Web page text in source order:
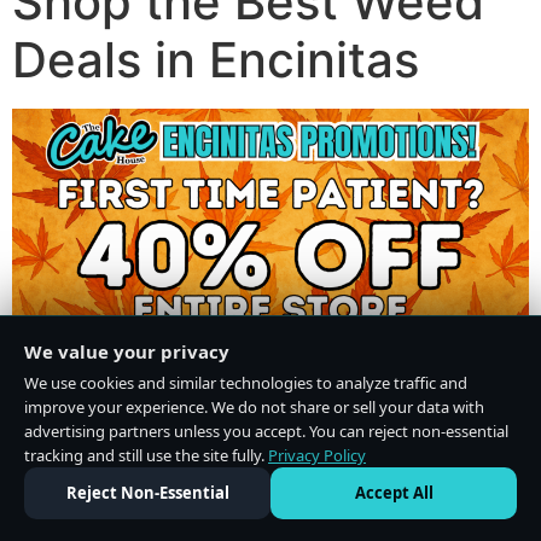
Deals in Encinitas
We value your privacy
We use cookies and similar technologies to analyze traffic and
improve your experience. We do not share or sell your data with
advertising partners unless you accept. You can reject non-essential
tracking and still use the site fully. Privacy Policy
Reject Non-Essential
Accept All
Do Not Sell or Share My Personal Information·Privacy Policy